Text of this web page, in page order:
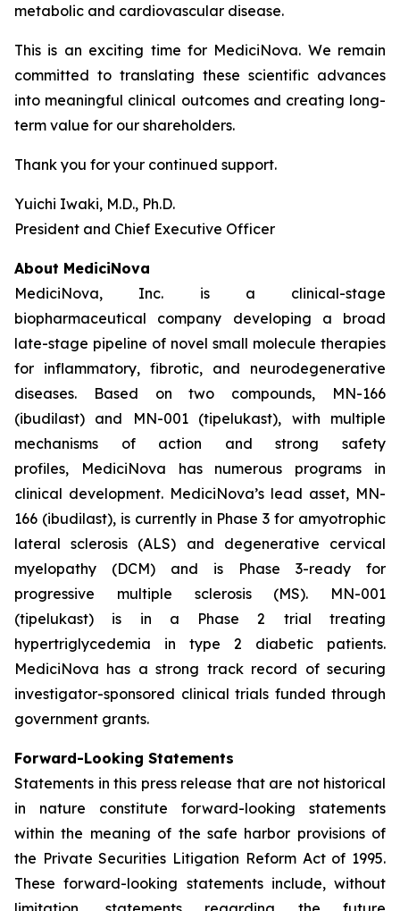
metabolic and cardiovascular disease.
This is an exciting time for MediciNova. We remain
committed to translating these scientific advances
into meaningful clinical outcomes and creating long-
term value for our shareholders.
Thank you for your continued support.
Yuichi Iwaki, M.D., Ph.D.
President and Chief Executive Officer
About MediciNova
MediciNova, Inc. is a clinical-stage
biopharmaceutical company developing a broad
late-stage pipeline of novel small molecule therapies
for inflammatory, fibrotic, and neurodegenerative
diseases. Based on two compounds, MN-166
(ibudilast) and MN-001 (tipelukast), with multiple
mechanisms of action and strong safety
profiles, MediciNova has numerous programs in
clinical development. MediciNova’s lead asset, MN-
166 (ibudilast), is currently in Phase 3 for amyotrophic
lateral sclerosis (ALS) and degenerative cervical
myelopathy (DCM) and is Phase 3-ready for
progressive multiple sclerosis (MS). MN-001
(tipelukast) is in a Phase 2 trial treating
hypertriglycedemia in type 2 diabetic patients.
MediciNova has a strong track record of securing
investigator-sponsored clinical trials funded through
government grants.
Forward-Looking Statements
Statements in this press release that are not historical
in nature constitute forward-looking statements
within the meaning of the safe harbor provisions of
the Private Securities Litigation Reform Act of 1995.
These forward-looking statements include, without